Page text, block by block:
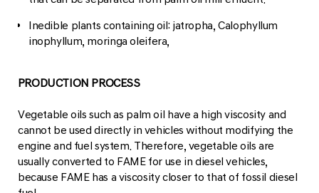
Inedible plants containing oil: jatropha, Calophyllum
inophyllum, moringa oleifera,
PRODUCTION PROCESS
Vegetable oils such as palm oil have a high viscosity and
cannot be used directly in vehicles without modifying the
engine and fuel system. Therefore, vegetable oils are
usually converted to FAME for use in diesel vehicles,
because FAME has a viscosity closer to that of fossil diesel